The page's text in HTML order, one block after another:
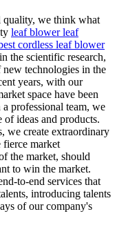
quality, we think what
leaf blower leaf
cordless leaf blower
the scientific research,
technologies in the
years, with our
space have been
professional team, we
ideas and products.
we create extraordinary
fierce market
the market, should
to win the market.
to-end services that
introducing talents
of our company's